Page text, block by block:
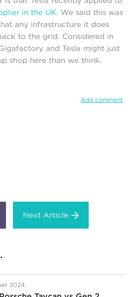
in the UK. We said this was
any infrastructure it does
to the grid. Considered in
and Tesla might just
shop here than we think.
Add comment
Next Article
2024